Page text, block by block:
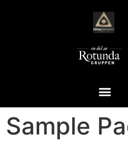
Sample